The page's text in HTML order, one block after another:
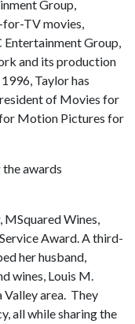
Group,
for-TV movies,
Entertainment Group,
and its production
Taylor has
of Movies for
for Motion Pictures for
awards
MSquared Wines,
Award. A third-
her husband,
wines, Louis M.
Valley area. They
all while sharing the